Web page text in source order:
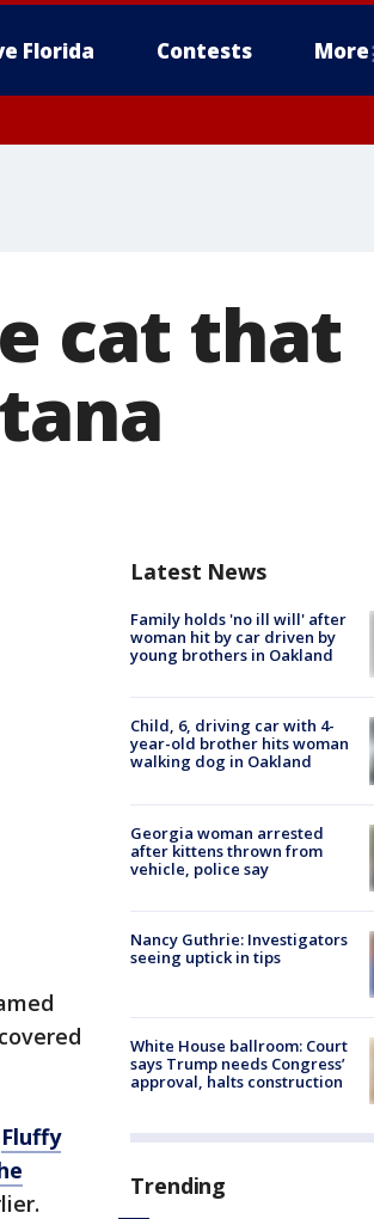
Florida Contests More
cat that
Fluffy
Latest News
Family holds 'no ill will' after
woman hit by car driven by
young brothers in Oakland
Child, 6, driving car with 4-
year-old brother hits woman
walking dog in Oakland
Georgia woman arrested
after kittens thrown from
vehicle, police say
Nancy Guthrie: Investigators
seeing uptick in tips
White House ballroom: Court
says Trump needs Congress’
approval, halts construction
Trending